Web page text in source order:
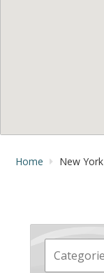
Home New York